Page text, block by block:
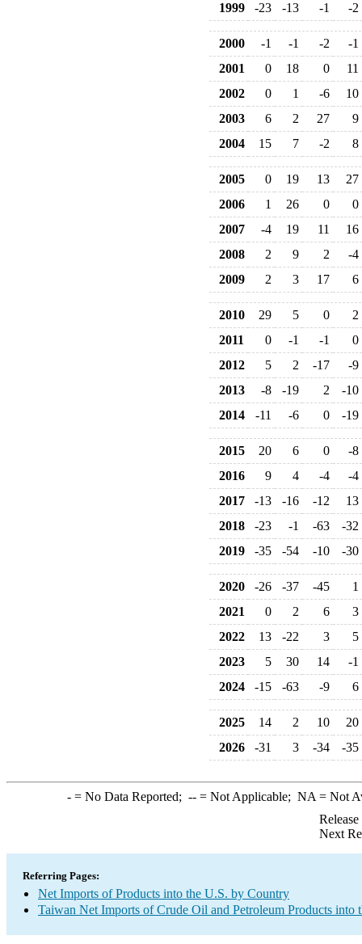
1999
-23 -13 -1 -2
2000 -1 -1 -2
-1
2001
0 18 0
11
2002
0 1 -6
10
2003
6 2 27
9
2004
15 7 -2 8
2005 0 19 13
27
2006
1 26 0
0
2007
-4 19 11
16
2008
2 9 2
-4
2009
2 3 17 6
2010 29 5 0
2
2011
0 -1 -1
0
2012
5 2 -17
-9
2013
-8 -19 2
-10
2014
-11 -6 0 -19
2015 20 6 0
-8
2016
9 4 -4
-4
2017
-13 -16 -12
13
2018
-23 -1 -63
-32
2019
-35 -54 -10 -30
2020 -26 -37 -45
1
2021
0 2 6
3
2022
13 -22 3
5
2023
5 30 14
-1
2024
-15 -63 -9 6
2025 14 2 10
20
2026
-31 3 -34 -35
-= No Data Reported; --= Not Applicable; NA = Not
Next
Referring Pages:
Net Imports of Products into the U.S. by Country
Taiwan Net Imports of Crude Oil and Petroleum Products into